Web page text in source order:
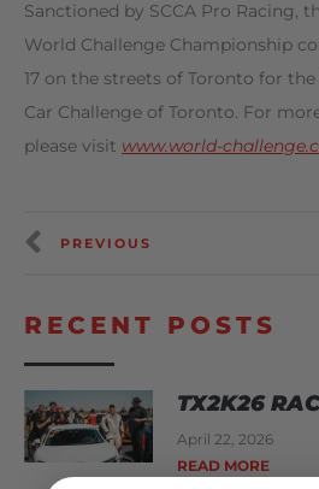
Sanctioned by SCCA Pro Racing,
World Challenge Championship
17 on the streets of Toronto for
Car Challenge of Toronto. For
please visit www.world-
PREVIOUS
RECENT POSTS
TX2K26
April 22, 2026
READ MORE